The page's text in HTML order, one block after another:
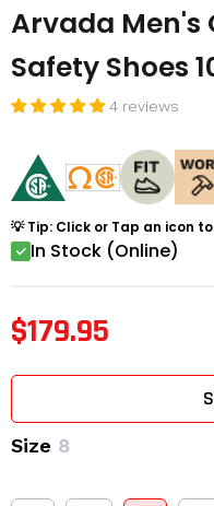
Arvada Men's
Safety Shoes
4 reviews
💡 Tip: Click or Tap an icon
In Stock (Online)
$179.95
Size 8